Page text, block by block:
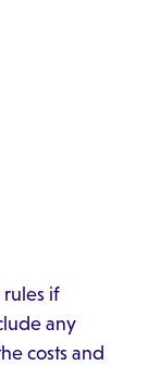
rules if
any
costs and